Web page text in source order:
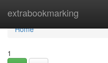
extrabookmarking
Home
Home
1